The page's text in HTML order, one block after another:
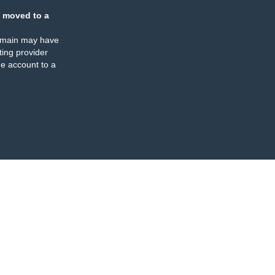
moved to a
may have
provider
account to a